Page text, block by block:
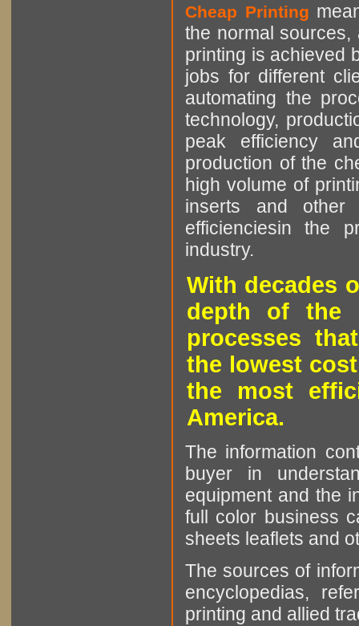
Cheap Printing
the normal sources,
printing is achieved
jobs for different
automating the
technology,
peak efficiency
production of the
high volume of
inserts and other
efficienciesin the
industry.
With decades
depth of the
processes
the lowest
the most
America.
The information
buyer in
equipment and the
full color business
sheets leaflets and
The sources of
encyclopedias,
printing and allied